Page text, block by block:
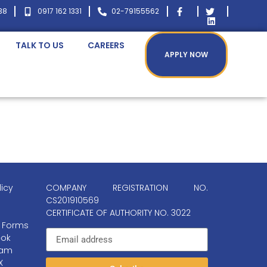
0917 162 1331 02-79155562
TALK TO US CAREERS
APPLY NOW
COMPANY REGISTRATION NO.
CS201910569
CERTIFICATE OF AUTHORITY NO. 3022